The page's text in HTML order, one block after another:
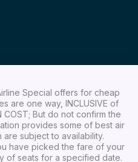
Special offers for cheap
are one way, INCLUSIVE of
COST; But do not confirm the
provides some of best air
subject to availability.
have picked the fare of your
of seats for a specified date.